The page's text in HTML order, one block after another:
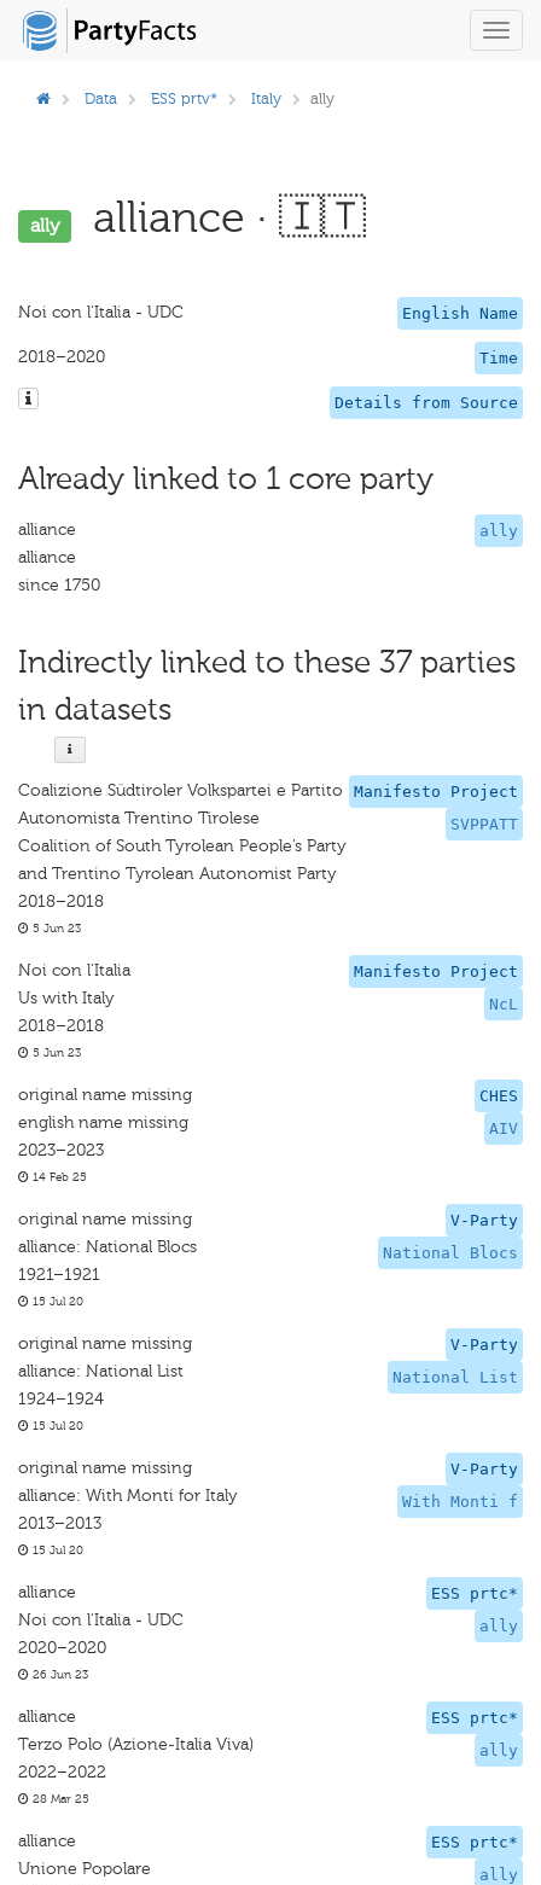
Data ESS prtv* Italy ally
ally alliance · 🇮🇹
English Name
Noi con l'Italia - UDC
Time
2018–2020
Details from Source
Already linked to 1 core party
ally
alliance
alliance
since 1750
Indirectly linked to these 37 parties
in datasets
Manifesto Project
SVPPATT
Coalizione Südtiroler Volkspartei e Partito
Autonomista Trentino Tirolese
Coalition of South Tyrolean People’s Party
and Trentino Tyrolean Autonomist Party
2018–2018
5 Jun 23
Manifesto Project
NcL
Noi con l'Italia
Us with Italy
2018–2018
5 Jun 23
CHES
AIV
original name missing
english name missing
2023–2023
14 Feb 25
V-Party
National Blocs
original name missing
alliance: National Blocs
1921–1921
15 Jul 20
V-Party
National List
original name missing
alliance: National List
1924–1924
15 Jul 20
V-Party
With Monti f
original name missing
alliance: With Monti for Italy
2013–2013
15 Jul 20
ESS prtc*
ally
alliance
Noi con l'Italia - UDC
2020–2020
26 Jun 23
ESS prtc*
ally
alliance
Terzo Polo (Azione-Italia Viva)
2022–2022
28 Mar 25
ESS prtc*
ally
alliance
Unione Popolare